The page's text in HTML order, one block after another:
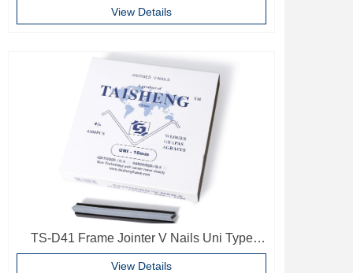
Pins Frame Accessories
View Details
TS-D41 Frame Jointer V Nails Uni Type
10mm Softwood V-nails Vnail For Photo
View Details